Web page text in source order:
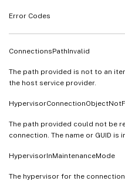
Error Codes
ConnectionsPathInvalid
The path provided is not to an
the host service provider.
The path provided could not be
connection. The name or GUID is
HypervisorInMaintenanceMode
The hypervisor for the